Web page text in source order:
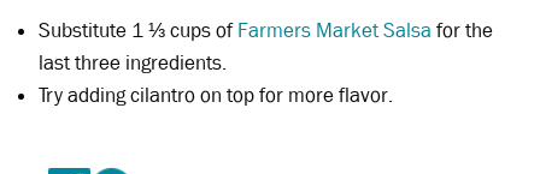
Substitute 1 ⅓ cups ofFarmers Market Salsa for the
last three ingredients.
Try adding cilantro on top for more flavor.